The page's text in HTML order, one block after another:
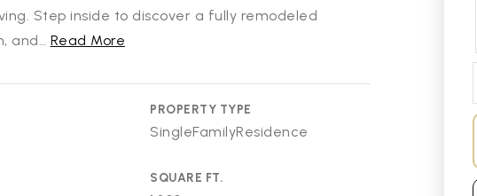
Step inside to discover a fully remodeled
and… Read More
PROPERTY TYPE
SingleFamilyResidence
SQUARE FT.